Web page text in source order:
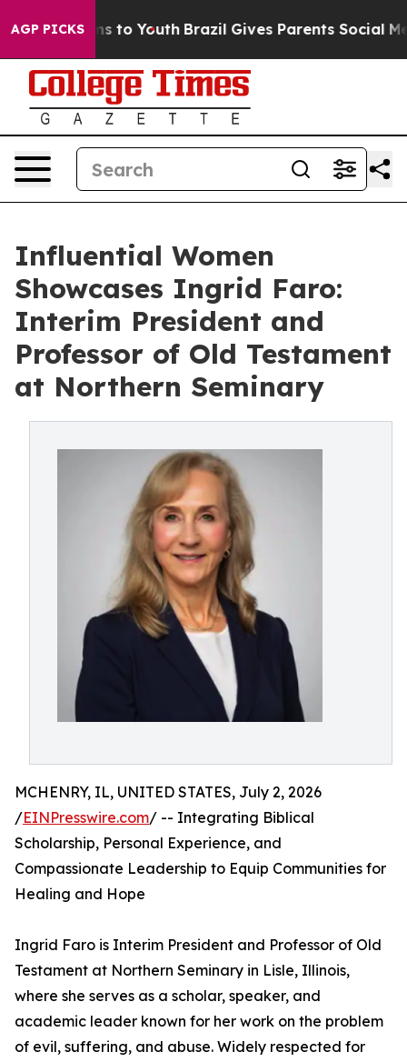
AGP PICKSto Youth Brazil Gives Parents Social Media
Influential Women
Showcases Ingrid Faro:
Interim President and
Professor of Old Testament
at Northern Seminary
MCHENRY, IL, UNITED STATES, July 2, 2026
/EINPresswire.com/ -- Integrating Biblical
Scholarship, Personal Experience, and
Compassionate Leadership to Equip Communities for
Healing and Hope
Ingrid Faro is Interim President and Professor of Old
Testament at Northern Seminary in Lisle, Illinois,
where she serves as a scholar, speaker, and
academic leader known for her work on the problem
of evil, suffering, and abuse. Widely respected for